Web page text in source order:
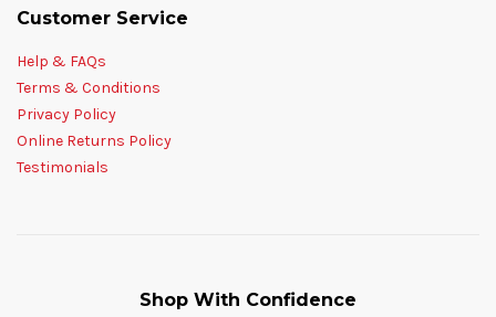
Customer Service
Help & FAQs
Terms & Conditions
Privacy Policy
Online Returns Policy
Testimonials
Shop With Confidence